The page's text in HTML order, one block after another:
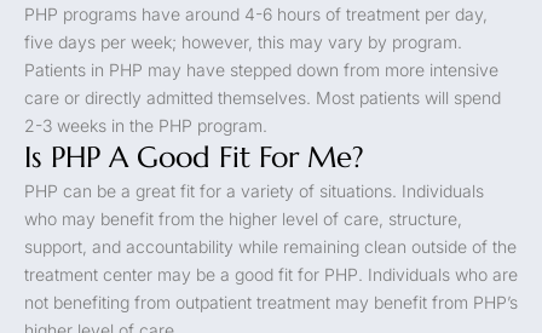
PHP programs have around 4-6 hours of treatment per day,
five days per week; however, this may vary by program.
Patients in PHP may have stepped down from more intensive
care or directly admitted themselves. Most patients will spend
2-3 weeks in the PHP program.
Is PHP A Good Fit For Me?
PHP can be a great fit for a variety of situations. Individuals
who may benefit from the higher level of care, structure,
support, and accountability while remaining clean outside of the
treatment center may be a good fit for PHP. Individuals who are
not benefiting from outpatient treatment may benefit from PHP’s